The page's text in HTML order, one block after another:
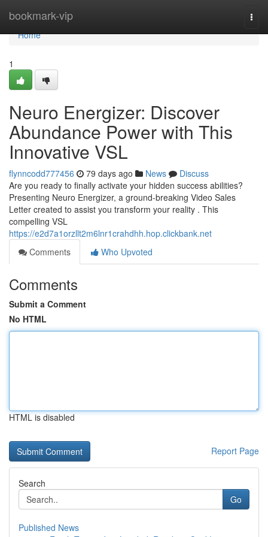
bookmark-vip
Home
Home
1
Neuro Energizer: Discover
Abundance Power with This
Innovative VSL
flynncodd777456 79 days ago News
Discuss
Are you ready to finally activate your hidden success abilities?
Presenting Neuro Energizer, a ground-breaking Video Sales
Letter created to assist you transform your reality . This
compelling VSL
https://e2d7a1orzllt2m6lnr1crahdhh.hop.clickbank.net
Comments
Who Upvoted
Comments
Submit a Comment
No HTML
HTML is disabled
Report Page
Search
Go
Published News